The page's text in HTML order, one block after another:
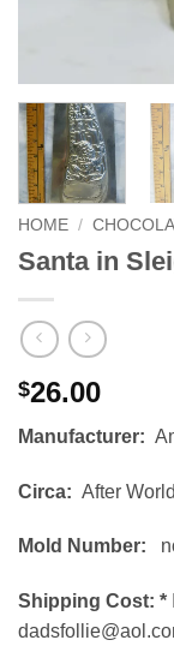
HOME /
Santa in
$26.00
Manufacturer:
Circa: After World
Mold Number:
Shipping Cost: *